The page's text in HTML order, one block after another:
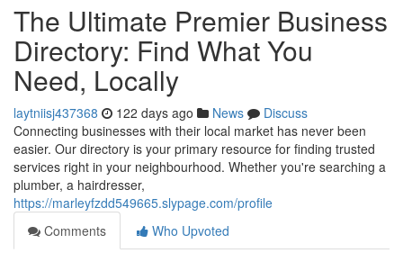
The Ultimate Premier Business
Directory: Find What You
Need, Locally
laytniisj437368 122 days ago News
Discuss
Connecting businesses with their local market has never been
easier. Our directory is your primary resource for finding trusted
services right in your neighbourhood. Whether you're searching a
plumber, a hairdresser,
https://marleyfzdd549665.slypage.com/profile
Comments
Who Upvoted